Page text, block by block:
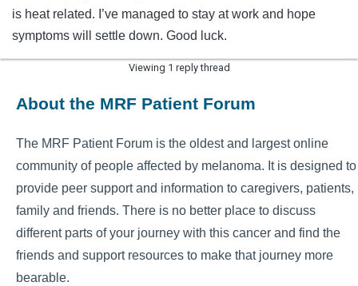
is heat related. I’ve managed to stay at work and hope
symptoms will settle down. Good luck.
Viewing 1 reply thread
About the MRF Patient Forum
The MRF Patient Forum is the oldest and largest online
community of people affected by melanoma. It is designed to
provide peer support and information to caregivers, patients,
family and friends. There is no better place to discuss
different parts of your journey with this cancer and find the
friends and support resources to make that journey more
bearable.